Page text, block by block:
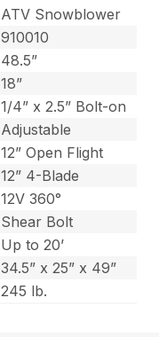
ATV Snowblower
910010
48.5”
18”
1/4” x 2.5” Bolt-on
Adjustable
12” Open Flight
12” 4-Blade
12V 360°
Shear Bolt
Up to 20’
34.5” x 25” x 49”
245 lb.